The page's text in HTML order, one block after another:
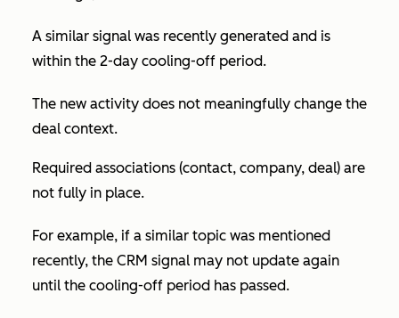
A similar signal was recently generated and is
within the 2-day cooling-off period.
The new activity does not meaningfully change the
deal context.
Required associations (contact, company, deal) are
not fully in place.
For example, if a similar topic was mentioned
recently, the CRM signal may not update again
until the cooling-off period has passed.